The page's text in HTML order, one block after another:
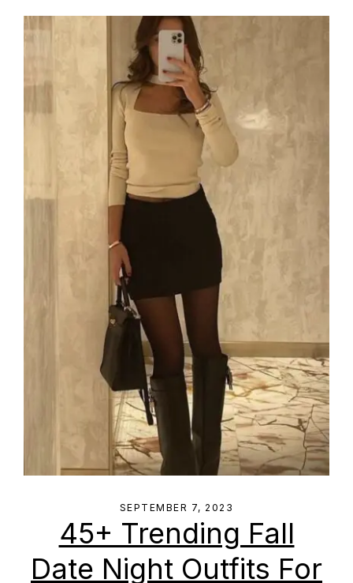
SEPTEMBER 7, 2023
45+ Trending Fall
Date Night Outfits For